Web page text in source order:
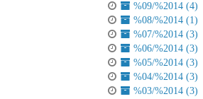
%09/%2014 (4)
%08/%2014 (1)
%07/%2014 (3)
%06/%2014 (3)
%05/%2014 (3)
%04/%2014 (3)
%03/%2014 (3)